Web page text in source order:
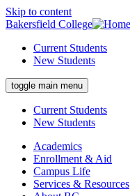
Skip to content
Bakersfield College
Current Students
New Students
toggle main menu
Current Students
New Students
Academics
Enrollment & Aid
Campus Life
Services & Resources